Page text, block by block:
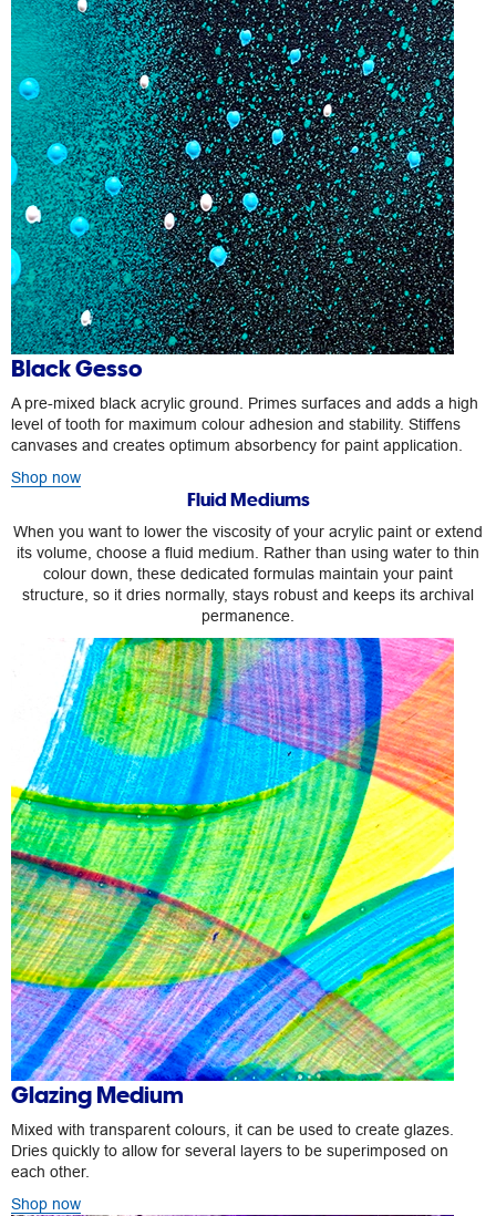
Black Gesso
A pre-mixed black acrylic ground. Primes surfaces and adds a high
level of tooth for maximum colour adhesion and stability. Stiffens
canvases and creates optimum absorbency for paint application.
Shop now
Fluid Mediums
When you want to lower the viscosity of your acrylic paint or extend
its volume, choose a fluid medium. Rather than using water to thin
colour down, these dedicated formulas maintain your paint
structure, so it dries normally, stays robust and keeps its archival
permanence.
Glazing Medium
Mixed with transparent colours, it can be used to create glazes.
Dries quickly to allow for several layers to be superimposed on
each other.
Shop now